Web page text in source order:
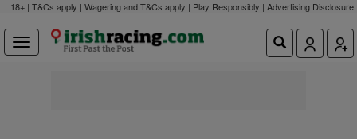
18+ | T&Cs apply | Wagering and T&Cs apply | Play Responsibly | Advertising Disclosure